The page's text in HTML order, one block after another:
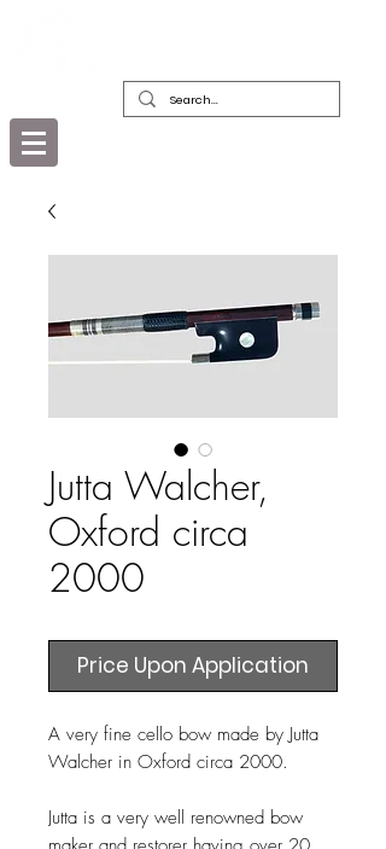
Jutta Walcher,
Oxford circa
2000
Price Upon Application
A very fine cello bow made by Jutta
Walcher in Oxford circa 2000.
Jutta is a very well renowned bow